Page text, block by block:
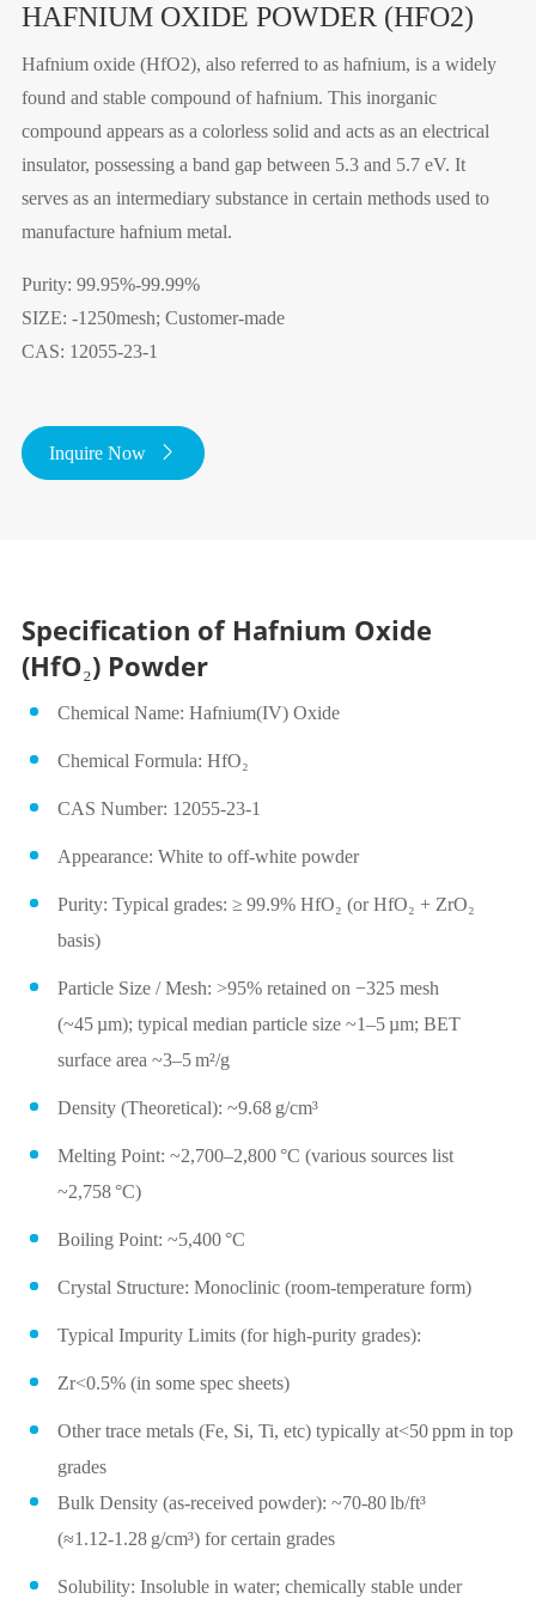
HAFNIUM OXIDE POWDER (HFO2)
Hafnium oxide (HfO2), also referred to as hafnium, is a widely
found and stable compound of hafnium. This inorganic
compound appears as a colorless solid and acts as an electrical
insulator, possessing a band gap between 5.3 and 5.7 eV. It
serves as an intermediary substance in certain methods used to
manufacture hafnium metal.
Purity: 99.95%-99.99%
SIZE: -1250mesh; Customer-made
CAS: 12055-23-1
Inquire Now 
Specification of Hafnium Oxide
(HfO₂) Powder
Chemical Name: Hafnium(IV) Oxide
Chemical Formula: HfO₂
CAS Number: 12055‑23‑1
Appearance: White to off‑white powder
Purity: Typical grades: ≥ 99.9% HfO₂ (or HfO₂ + ZrO₂
basis)
Particle Size / Mesh: >95% retained on −325 mesh
(~45 µm); typical median particle size ~1–5 µm; BET
surface area ~3–5 m²/g
Density (Theoretical): ~9.68 g/cm³
Melting Point: ~2,700–2,800 °C (various sources list
~2,758 °C)
Boiling Point: ~5,400 °C
Crystal Structure: Monoclinic (room‑temperature form)
Typical Impurity Limits (for high‑purity grades):
Zr<0.5% (in some spec sheets)
Other trace metals (Fe, Si, Ti, etc) typically at<50 ppm in top
grades
Bulk Density (as‑received powder): ~70‑80 lb/ft³
(≈1.12‑1.28 g/cm³) for certain grades
Solubility: Insoluble in water; chemically stable under